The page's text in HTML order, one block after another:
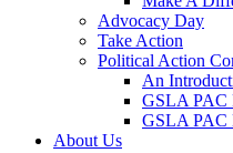
Advocacy Day
Take Action
Political Action
An
GSLA PAC
GSLA PAC
About Us